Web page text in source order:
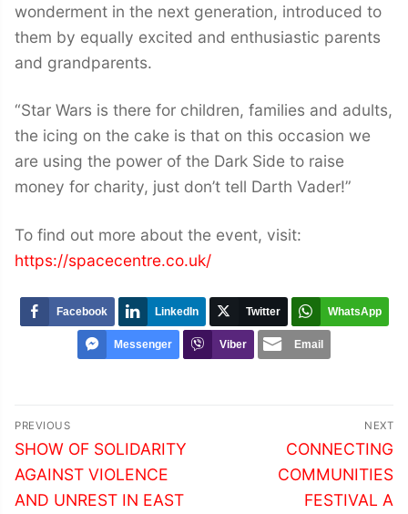
wonderment in the next generation, introduced to
them by equally excited and enthusiastic parents
and grandparents.
“Star Wars is there for children, families and adults,
the icing on the cake is that on this occasion we
are using the power of the Dark Side to raise
money for charity, just don’t tell Darth Vader!”
To find out more about the event, visit:
https://spacecentre.co.uk/
Facebook LinkedIn Twitter WhatsApp
Messenger Viber Email
Post
navigation
PREVIOUS
Previous
post:
SHOW OF SOLIDARITY
AGAINST VIOLENCE
AND UNREST IN EAST
NEXT
Next
post:
CONNECTING
COMMUNITIES
FESTIVAL A